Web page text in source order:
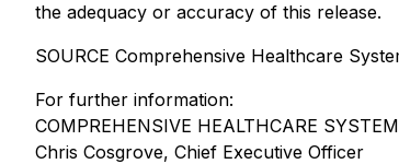
the adequacy or accuracy of this release.
SOURCE Comprehensive Healthcare
For further information:
COMPREHENSIVE HEALTHCARE
Chris Cosgrove, Chief Executive Officer